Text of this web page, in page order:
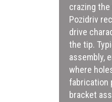
crazing
Pozidriv
drive
the tip.
assembly,
where
fabrication
bracket